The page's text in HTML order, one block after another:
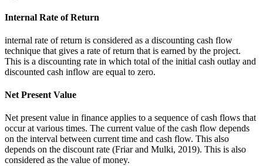
Internal Rate of Return
internal rate of return is considered as a discounting cash flow
technique that gives a rate of return that is earned by the project.
This is a discounting rate in which total of the initial cash outlay and
discounted cash inflow are equal to zero.
Net Present Value
Net present value in finance applies to a sequence of cash flows that
occur at various times. The current value of the cash flow depends
on the interval between current time and cash flow. This also
depends on the discount rate (Friar and Mulki, 2019). This is also
considered as the value of money.